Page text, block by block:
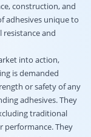
construction, and
adhesives unique to
and
into action,
is demanded
or safety of any
adhesives. They
traditional
performance. They